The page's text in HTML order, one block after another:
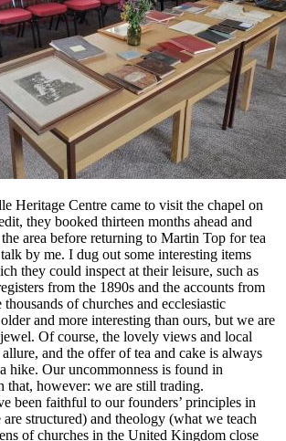
Heritage Centre came to visit the chapel on
they booked thirteen months ahead and
area before returning to Martin Top for tea
by me. I dug out some interesting items
they could inspect at their leisure, such as
from the 1890s and the accounts from
of churches and ecclesiastic
and more interesting than ours, but we are
Of course, the lovely views and local
and the offer of tea and cake is always
hike. Our uncommonness is found in
that, however: we are still trading.
been faithful to our founders’ principles in
structured) and theology (what we teach
of churches in the United Kingdom close